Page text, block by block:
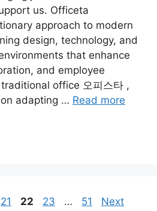
us. Officeta
approach to modern
design, technology, and
that enhance
and employee
office 오피스타 ,
adapting … Read more
Page
21 Page
22 Page
23 … Page
51
Next